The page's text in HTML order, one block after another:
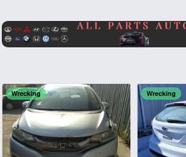
Wrecking Wrecking